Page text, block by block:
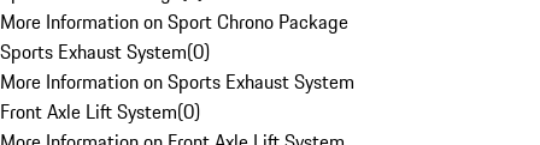
More Information on Sport Chrono Package
Sports Exhaust System(0)
More Information on Sports Exhaust System
Front Axle Lift System(0)